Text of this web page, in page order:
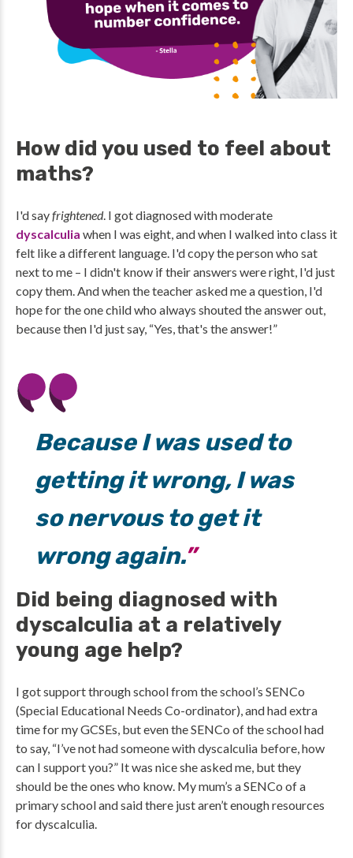
How did you used to feel about
maths?
I'd sayfrightened. I got diagnosed with moderate
dyscalculia when I was eight, and when I walked into class it
felt like a different language. I'd copy the person who sat
next to me – I didn't know if their answers were right, I'd just
copy them. And when the teacher asked me a question, I'd
hope for the one child who always shouted the answer out,
because then I'd just say, “Yes, that's the answer!”
Because I was used to
getting it wrong, I was
so nervous to get it
wrong again.
Did being diagnosed with
dyscalculia at a relatively
young age help?
I got support through school from the school’s SENCo
(Special Educational Needs Co-ordinator), and had extra
time for my GCSEs, but even the SENCo of the school had
to say, “I’ve not had someone with dyscalculia before, how
can I support you?” It was nice she asked me, but they
should be the ones who know. My mum’s a SENCo of a
primary school and said there just aren’t enough resources
for dyscalculia.